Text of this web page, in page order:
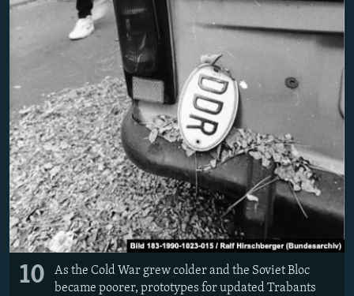
10
As the Cold War grew colder and the Soviet Bloc
became poorer, prototypes for updated Trabants